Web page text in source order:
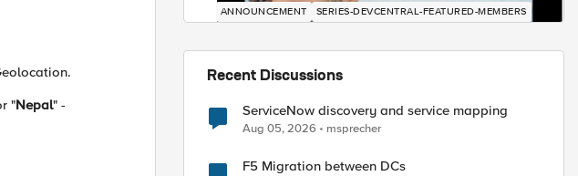
"Nepal" -
ANNOUNCEMENT SERIES-DEVCENTRAL-FEATURED-MEMBERS
Recent Discussions
ServiceNow discovery and service mapping
Aug 05, 2026 msprecher
F5 Migration between DCs